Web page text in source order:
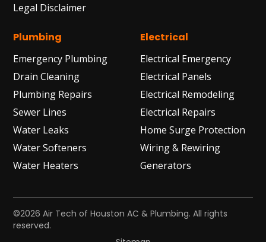
Legal Disclaimer
Plumbing
Emergency Plumbing
Drain Cleaning
Plumbing Repairs
Sewer Lines
Water Leaks
Water Softeners
Water Heaters
Electrical
Electrical Emergency
Electrical Panels
Electrical Remodeling
Electrical Repairs
Home Surge Protection
Wiring & Rewiring
Generators
©2026 Air Tech of Houston AC & Plumbing. All rights
reserved.